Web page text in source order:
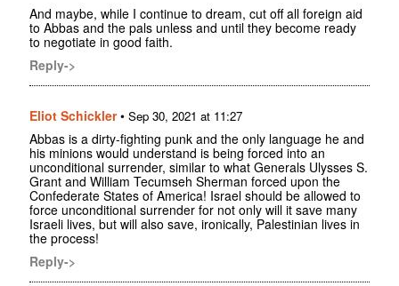
And maybe, while I continue to dream, cut off all foreign aid
to Abbas and the pals unless and until they become ready
to negotiate in good faith.
Reply->
Eliot Schickler• Sep 30, 2021 at 11:27
Abbas is a dirty-fighting punk and the only language he and
his minions would understand is being forced into an
unconditional surrender, similar to what Generals Ulysses S.
Grant and William Tecumseh Sherman forced upon the
Confederate States of America! Israel should be allowed to
force unconditional surrender for not only will it save many
Israeli lives, but will also save, ironically, Palestinian lives in
the process!
Reply->